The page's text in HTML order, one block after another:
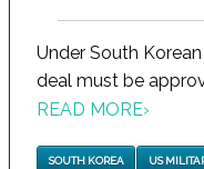
Under South
deal must be
READ MORE›
SOUTH KOREA US